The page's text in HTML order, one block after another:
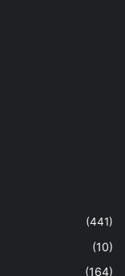
(441)
(10)
(164)